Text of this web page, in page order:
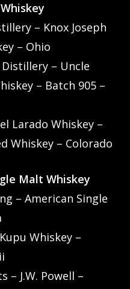
– Knox Joseph
– Ohio
Distillery – Uncle
– Batch 905 –
Larado Whiskey –
Whiskey – Colorado
Malt Whiskey
– American Single
Whiskey –
– J.W. Powell –